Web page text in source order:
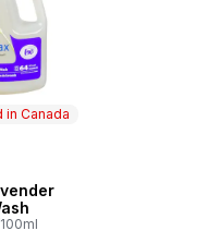
in Canada
Canada